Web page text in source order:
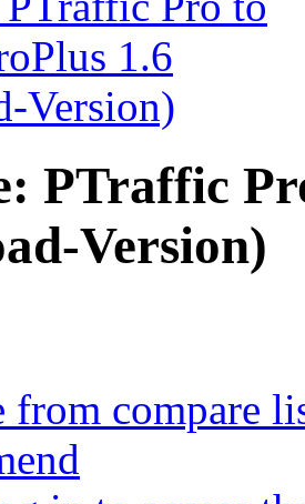
PTraffic
Version)
from compare